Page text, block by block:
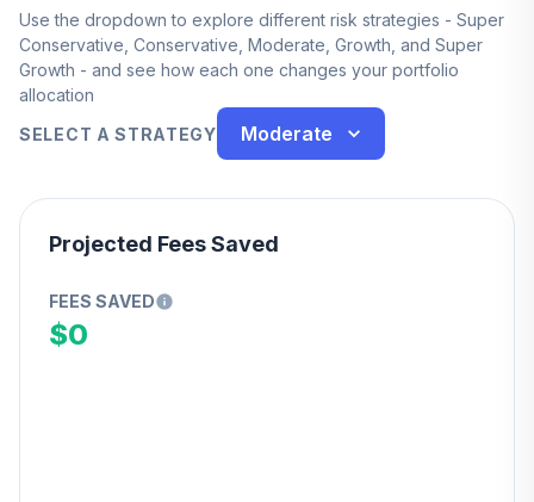
dates.
Use the dropdown to explore different risk strategies - Super
Conservative, Conservative, Moderate, Growth, and Super
Growth - and see how each one changes your portfolio
allocation
SELECT A STRATEGY
Moderate
Projected Fees Saved
FEES SAVED
$0